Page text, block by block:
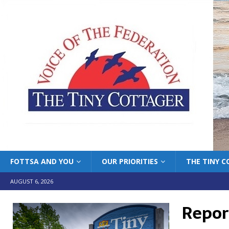
FOTTSA AND YOU OUR PRIORITIES THE TINY
AUGUST 6, 2026